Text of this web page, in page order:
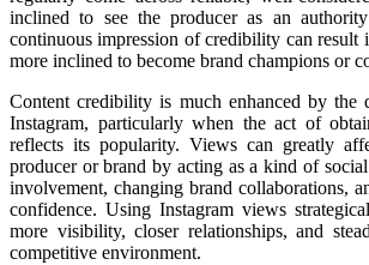
inclined to see the producer as an
continuous impression of credibility can result
more inclined to become brand champions or
Content credibility is much enhanced by the
Instagram, particularly when the act of
reflects its popularity. Views can greatly
producer or brand by acting as a kind of
involvement, changing brand collaborations,
confidence. Using Instagram views
more visibility, closer relationships, and
competitive environment.